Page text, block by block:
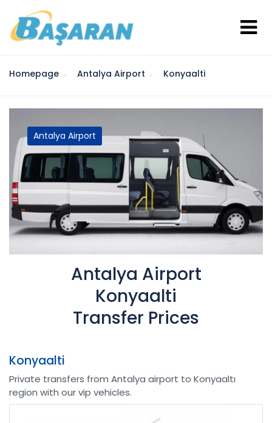
Homepage Antalya Airport Konyaalti
Antalya Airport
Antalya Airport
Konyaalti
Transfer Prices
Konyaalti
Private transfers from Antalya airport to Konyaaltı
region with our vip vehicles.